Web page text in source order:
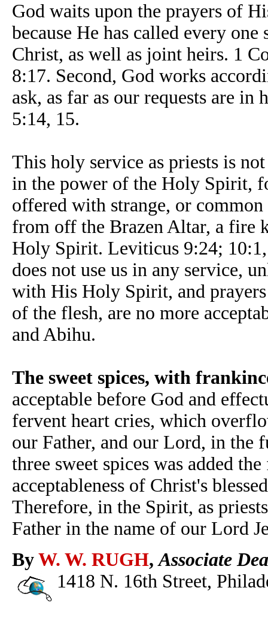
God waits upon the prayers of
because He has called every
Christ, as well as joint heirs. 1
8:17. Second, God works
ask, as far as our requests are
5:14, 15.
This holy service as priests is
in the power of the Holy Spirit,
offered with strange, or
from off the Brazen Altar, a fire
Holy Spirit. Leviticus 9:24;
does not use us in any service,
with His Holy Spirit, and
of the flesh, are no more
and Abihu.
The sweet spices, with
acceptable before God and
fervent heart cries, which
our Father, and our Lord, in the
three sweet spices was added
acceptableness of Christ's
Therefore, in the Spirit, as
Father in the name of our Lord
By W. W. RUGH,Associate
1418 N. 16th Street,